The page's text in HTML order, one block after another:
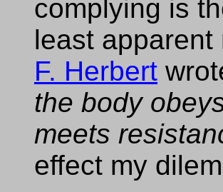
complying is
least
F. Herbert
the body
meets
effect my